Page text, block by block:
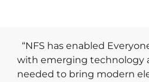
“NFS has enabled
with emerging technology
needed to bring modern